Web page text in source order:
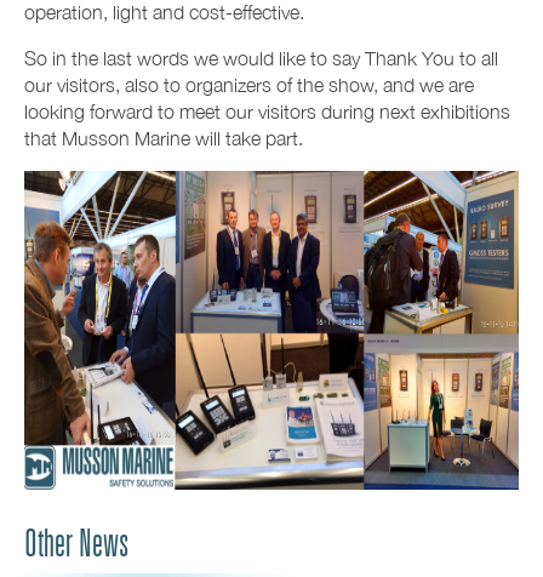
operation, light and cost-effective.
So in the last words we would like to say Thank You to all
our visitors, also to organizers of the show, and we are
looking forward to meet our visitors during next exhibitions
that Musson Marine will take part.
Other News